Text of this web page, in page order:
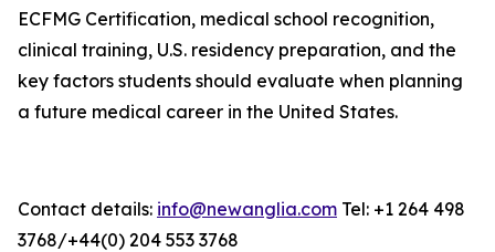
ECFMG Certification, medical school recognition,
clinical training, U.S. residency preparation, and the
key factors students should evaluate when planning
a future medical career in the United States.
Contact details: info@newanglia.com Tel: +1 264 498
3768/+44(0) 204 553 3768